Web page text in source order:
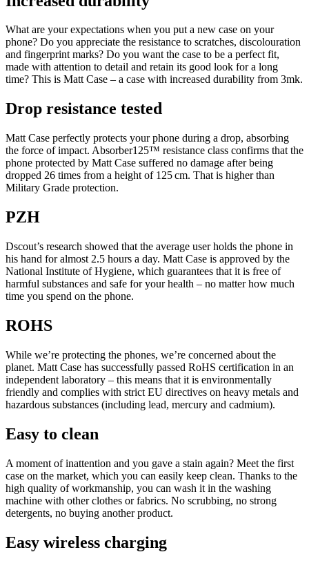
What are your expectations when you put a new case on your
phone? Do you appreciate the resistance to scratches, discolouration
and fingerprint marks? Do you want the case to be a perfect fit,
made with attention to detail and retain its good look for a long
time? This is Matt Case – a case with increased durability from 3mk.
Drop resistance tested
Matt Case perfectly protects your phone during a drop, absorbing
the force of impact. Absorber125™ resistance class confirms that the
phone protected by Matt Case suffered no damage after being
dropped 26 times from a height of 125 cm. That is higher than
Military Grade protection.
PZH
Dscout’s research showed that the average user holds the phone in
his hand for almost 2.5 hours a day. Matt Case is approved by the
National Institute of Hygiene, which guarantees that it is free of
harmful substances and safe for your health – no matter how much
time you spend on the phone.
ROHS
While we’re protecting the phones, we’re concerned about the
planet. Matt Case has successfully passed RoHS certification in an
independent laboratory – this means that it is environmentally
friendly and complies with strict EU directives on heavy metals and
hazardous substances (including lead, mercury and cadmium).
Easy to clean
A moment of inattention and you gave a stain again? Meet the first
case on the market, which you can easily keep clean. Thanks to the
high quality of workmanship, you can wash it in the washing
machine with other clothes or fabrics. No scrubbing, no strong
detergents, no buying another product.
Easy wireless charging